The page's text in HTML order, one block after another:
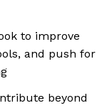
to improve
and push for
beyond